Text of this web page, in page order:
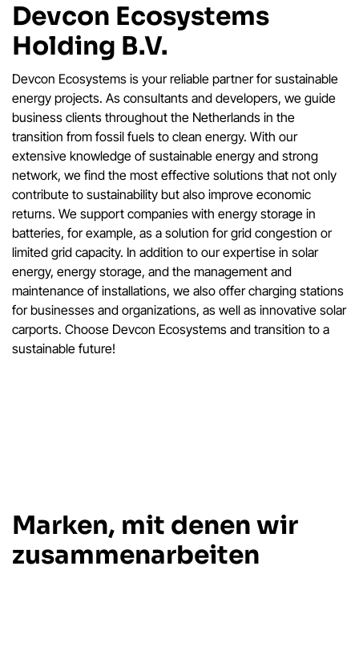
Devcon Ecosystems
Holding B.V.
Devcon Ecosystems is your reliable partner for sustainable
energy projects. As consultants and developers, we guide
business clients throughout the Netherlands in the
transition from fossil fuels to clean energy. With our
extensive knowledge of sustainable energy and strong
network, we find the most effective solutions that not only
contribute to sustainability but also improve economic
returns. We support companies with energy storage in
batteries, for example, as a solution for grid congestion or
limited grid capacity. In addition to our expertise in solar
energy, energy storage, and the management and
maintenance of installations, we also offer charging stations
for businesses and organizations, as well as innovative solar
carports. Choose Devcon Ecosystems and transition to a
sustainable future!
Marken, mit denen wir
zusammenarbeiten